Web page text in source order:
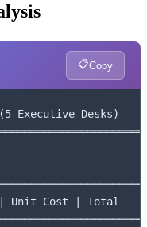
📋Copy
(5 Executive Desks)
Cost | Total